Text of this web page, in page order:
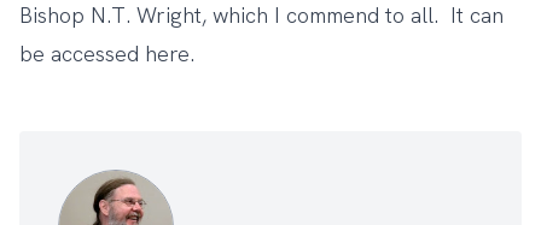
Bishop N.T. Wright, which I commend to all. It can
be accessed here.